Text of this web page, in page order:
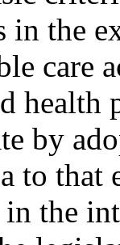
the
care
health
by
to that
the